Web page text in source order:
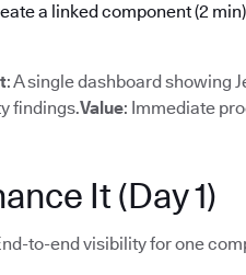
a linked component (2 min)
: A single dashboard showing
findings.Value: Immediate
It (Day 1)
to-end visibility for one